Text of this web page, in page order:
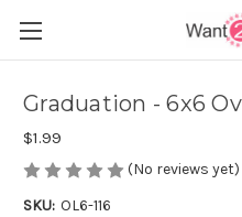
Graduation - 6x6
$1.99
(No reviews yet)
SKU: OL6-116